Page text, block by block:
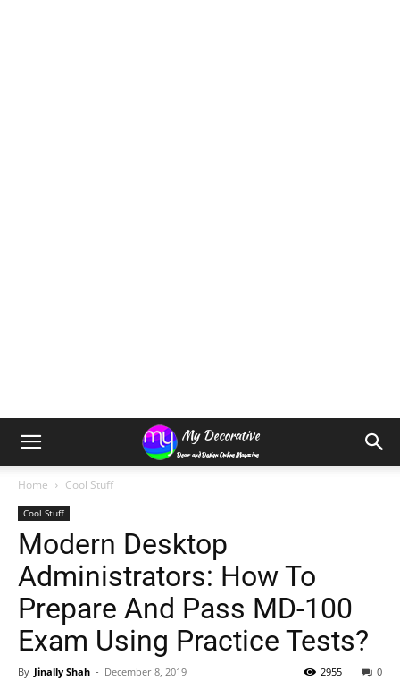
Home Cool Stuff
Cool Stuff
Modern Desktop
Administrators: How To
Prepare And Pass MD-100
Exam Using Practice Tests?
By Jinally Shah - December 8, 2019 0
2955